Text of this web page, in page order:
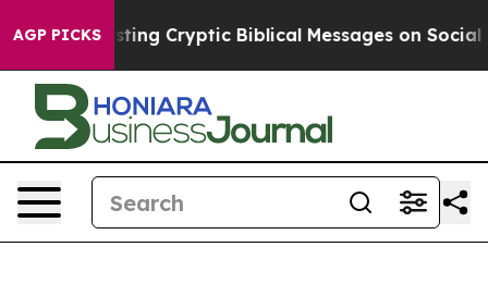
AGP PICKS
Is Posting Cryptic Biblical Messages on Social